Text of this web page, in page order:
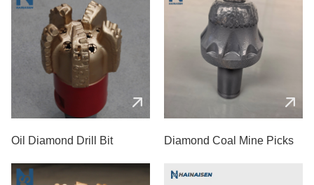
Oil Diamond Drill Bit Diamond Coal Mine Picks